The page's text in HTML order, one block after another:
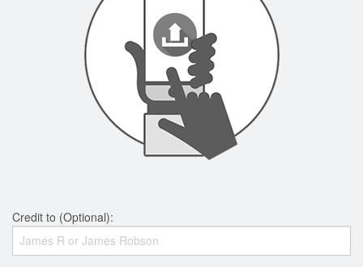
Credit to (Optional):